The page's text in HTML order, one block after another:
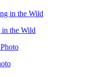
the Wild